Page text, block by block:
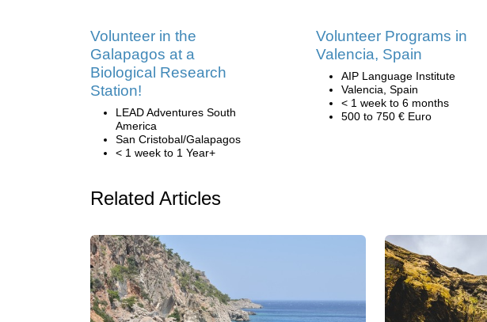
Volunteer in the
Galapagos at a
Biological Research
Station!
LEAD Adventures South
America
San Cristobal/Galapagos
< 1 week to 1 Year+
Volunteer Programs in
Valencia, Spain
AIP Language Institute
Valencia, Spain
< 1 week to 6 months
500 to 750 € Euro
Related Articles